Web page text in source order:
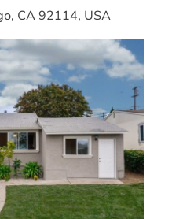
CA 92114, USA